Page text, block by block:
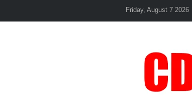
Friday, August 7 2026